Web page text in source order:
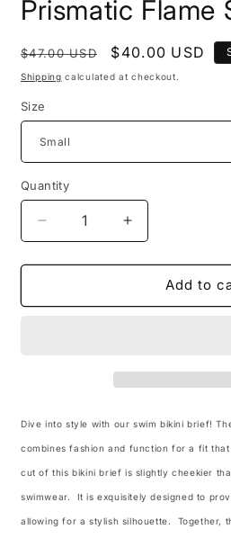
Prismatic Flame
Regular
price
$47.00 USD
Sale
price
$40.00 USD
Shipping calculated at checkout.
Size
Quantity
Decrease
quantity
for
Flame
Increase
quantity
for
Prismatic
Flame
Add to
Dive into style with our swim bikini brief!
combines fashion and function for a fit
cut of this bikini brief is slightly cheekier
swimwear. It is exquisitely designed to
allowing for a stylish silhouette. Together,